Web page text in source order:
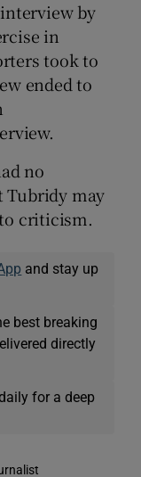
by
in
took to
ended to
no
may
criticism.
and stay up
best breaking
directly
for a deep